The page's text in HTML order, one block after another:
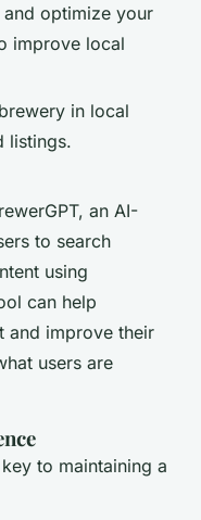
and optimize your
improve local
in local
listings.
an AI-
to search
using
can help
and improve their
users are
to maintaining a